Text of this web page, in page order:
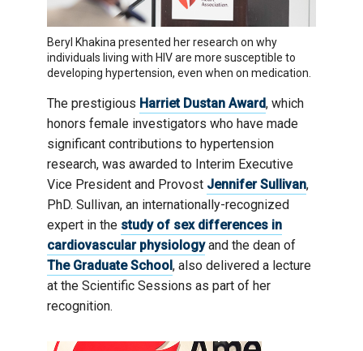
Beryl Khakina presented her research on why
individuals living with HIV are more susceptible to
developing hypertension, even when on medication.
The prestigious Harriet Dustan Award, which
honors female investigators who have made
significant contributions to hypertension
research, was awarded to Interim Executive
Vice President and Provost Jennifer Sullivan,
PhD. Sullivan, an internationally-recognized
expert in the study of sex differences in
cardiovascular physiologyand the dean of
The Graduate School , also delivered a lecture
at the Scientific Sessions as part of her
recognition.